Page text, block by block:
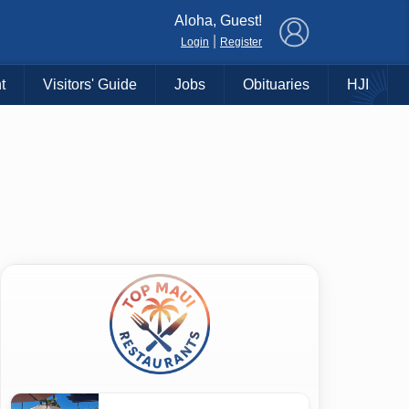
Aloha, Guest!
Login Register
Visitors' Guide Jobs Obituaries HJI